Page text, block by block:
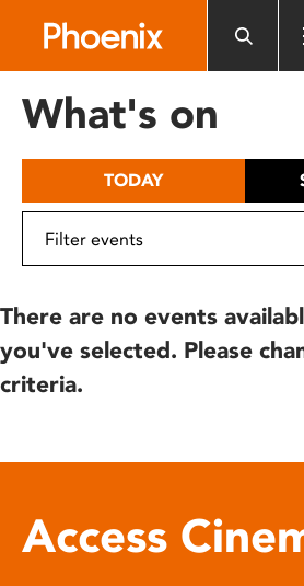
includes
What's on
TODAY
There are no events
you've selected. Please
criteria.
Access